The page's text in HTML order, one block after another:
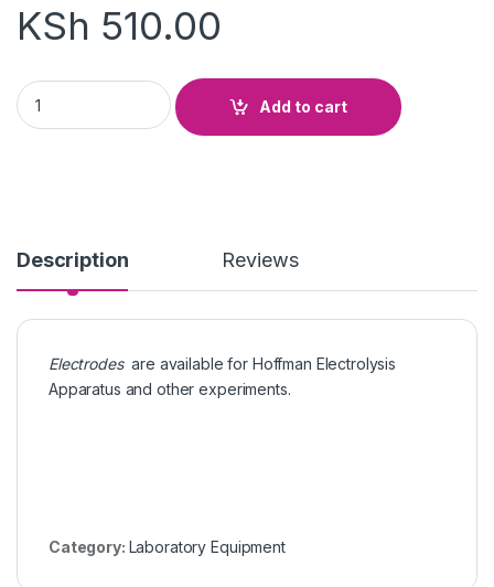
KSh 510.00
Electrode Copper, Carbon, Lead, Zinc Rod quantity
Add to cart
Description Reviews
Electrodesare available for Hoffman Electrolysis
Apparatus and other experiments.
Category: Laboratory Equipment